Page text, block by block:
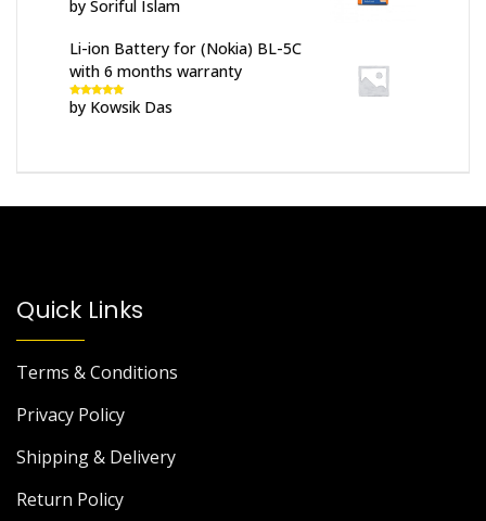
Rated 5out
of 5
by Soriful Islam
Li-ion Battery for (Nokia) BL-5C
with 6 months warranty
Rated5out
of 5
by Kowsik Das
Quick Links
Terms & Conditions
Privacy Policy
Shipping & Delivery
Return Policy